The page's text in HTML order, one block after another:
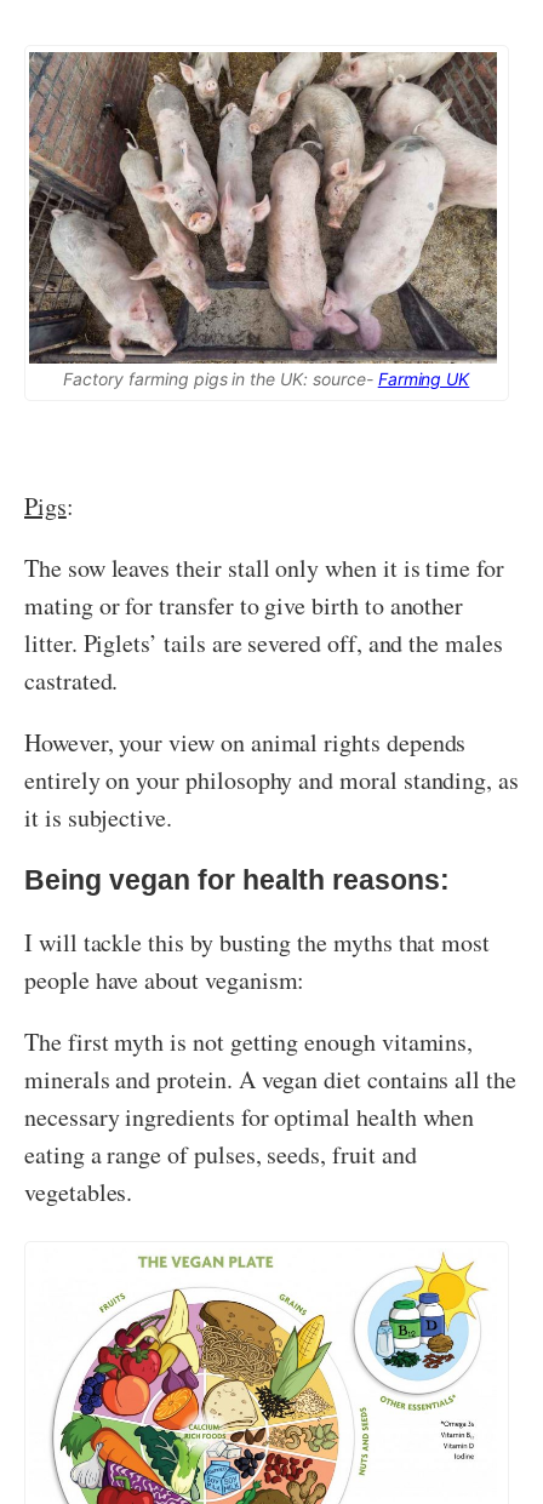
Factory farming pigs in the UK: source- Farming UK
Pigs:
The sow leaves their stall only when it is time for
mating or for transfer to give birth to another
litter. Piglets’ tails are severed off, and the males
castrated.
However, your view on animal rights depends
entirely on your philosophy and moral standing, as
it is subjective.
Being vegan for health reasons:
I will tackle this by busting the myths that most
people have about veganism:
The first myth is not getting enough vitamins,
minerals and protein. A vegan diet contains all the
necessary ingredients for optimal health when
eating a range of pulses, seeds, fruit and
vegetables.